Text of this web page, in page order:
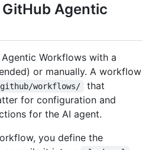
Agentic
Workflows with a
or manually. A workflow
workflows/
that
for configuration and
for the AI agent.
you define the